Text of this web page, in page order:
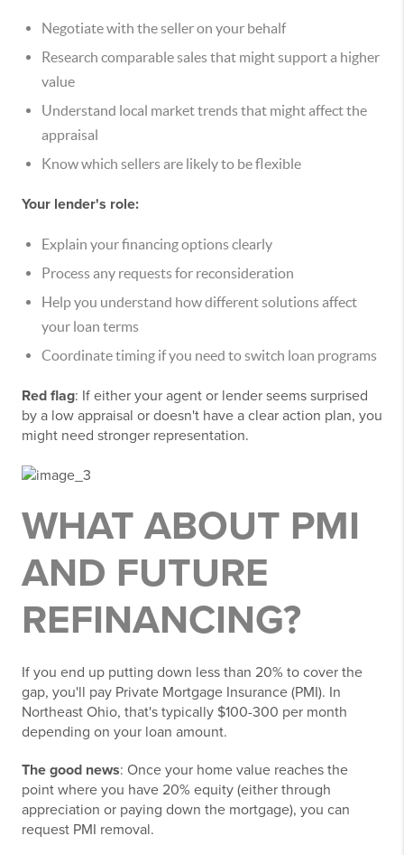
Negotiate with the seller on your behalf
Research comparable sales that might support a higher
value
Understand local market trends that might affect the
appraisal
Know which sellers are likely to be flexible
Your lender's role:
Explain your financing options clearly
Process any requests for reconsideration
Help you understand how different solutions affect
your loan terms
Coordinate timing if you need to switch loan programs
Red flag: If either your agent or lender seems surprised
by a low appraisal or doesn't have a clear action plan, you
might need stronger representation.
WHAT ABOUT PMI
AND FUTURE
REFINANCING?
If you end up putting down less than 20% to cover the
gap, you'll pay Private Mortgage Insurance (PMI). In
Northeast Ohio, that's typically $100-300 per month
depending on your loan amount.
The good news: Once your home value reaches the
point where you have 20% equity (either through
appreciation or paying down the mortgage), you can
request PMI removal.